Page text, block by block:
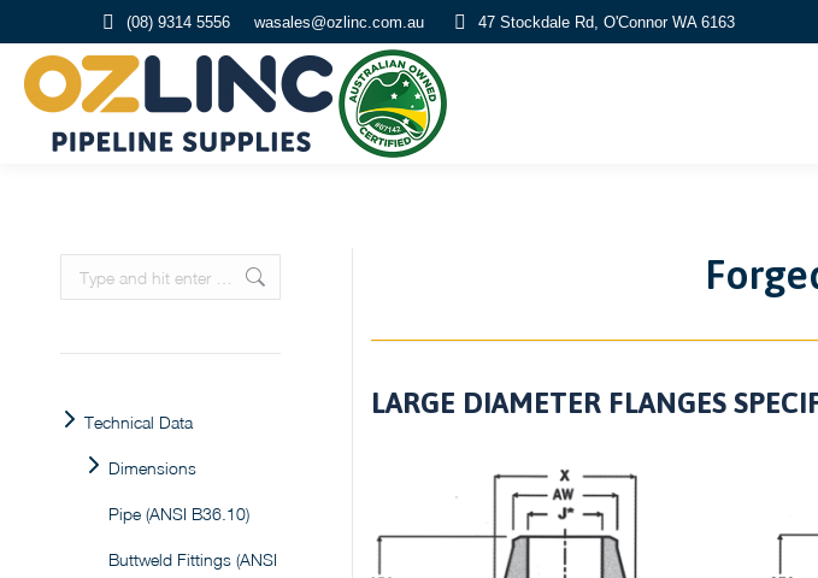
(08) 9314 5556 wasales@ozlinc.com.au 47 Stockdale Rd, O'Connor WA 6163
LARGE DIAMETER FLANGES
Search:
Technical Data
Dimensions
Pipe (ANSI B36.10)
Buttweld Fittings (ANSI